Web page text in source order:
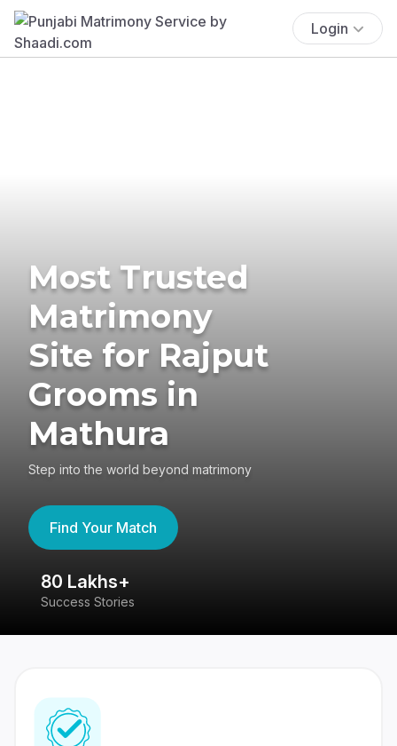
Login
Most Trusted
Matrimony
Site for Rajput
Grooms in
Mathura
Step into the world beyond matrimony
Find Your Match
80 Lakhs+
Success Stories